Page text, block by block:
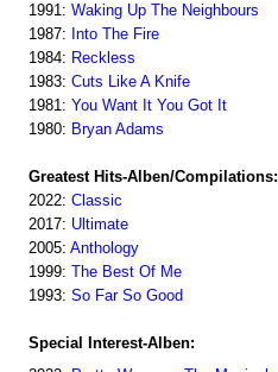
1991: Waking Up The Neighbours
1987: Into The Fire
1984: Reckless
1983: Cuts Like A Knife
1981: You Want It You Got It
1980: Bryan Adams
Greatest Hits-Alben/Compilations:
2022: Classic
2017: Ultimate
2005: Anthology
1999: The Best Of Me
1993: So Far So Good
Special Interest-Alben: